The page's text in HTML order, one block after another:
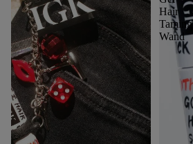
Hair
Taming
Wand